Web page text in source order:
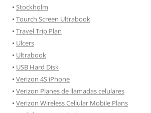
• Stockholm
• Tourch Screen Ultrabook
• Travel Trip Plan
• Ulcers
• Ultrabook
• USB Hard Disk
• Verizon 4S iPhone
• Verizon Planes de llamadas celulares
• Verizon Wireless Cellular Mobile Plans